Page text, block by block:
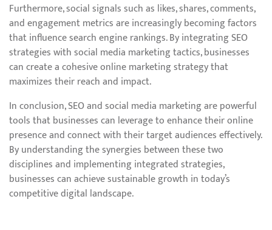
Furthermore, social signals such as likes, shares, comments,
and engagement metrics are increasingly becoming factors
that influence search engine rankings. By integrating SEO
strategies with social media marketing tactics, businesses
can create a cohesive online marketing strategy that
maximizes their reach and impact.
In conclusion, SEO and social media marketing are powerful
tools that businesses can leverage to enhance their online
presence and connect with their target audiences effectively.
By understanding the synergies between these two
disciplines and implementing integrated strategies,
businesses can achieve sustainable growth in today’s
competitive digital landscape.